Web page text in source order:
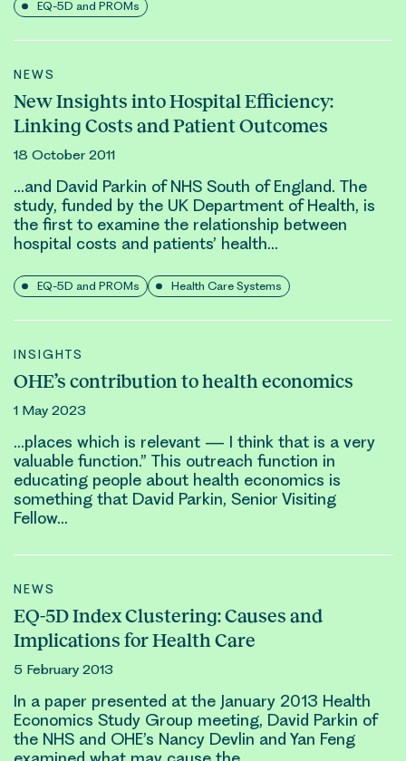
EQ-5D and PROMs
NEWS
New Insights into Hospital Efficiency:
Linking Costs and Patient Outcomes
18 October 2011
…and David Parkin of NHS South of England. The
study, funded by the UK Department of Health, is
the first to examine the relationship between
hospital costs and patients’ health…
EQ-5D and PROMs Health Care Systems
INSIGHTS
OHE’s contribution to health economics
1 May 2023
…places which is relevant — I think that is a very
valuable function.” This outreach function in
educating people about health economics is
something that David Parkin, Senior Visiting
Fellow…
NEWS
EQ-5D Index Clustering: Causes and
Implications for Health Care
5 February 2013
In a paper presented at the January 2013 Health
Economics Study Group meeting, David Parkin of
the NHS and OHE’s Nancy Devlin and Yan Feng